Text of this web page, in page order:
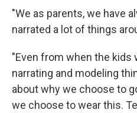
"We as parents, we have
narrated a lot of things
"Even from when the kids
narrating and modeling
about why we choose to
we choose to wear this.